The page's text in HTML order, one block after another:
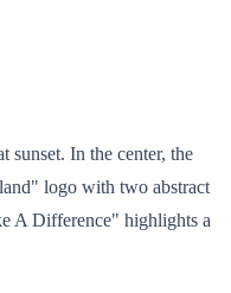
sunset. In the center, the
logo with two abstract
A Difference" highlights a